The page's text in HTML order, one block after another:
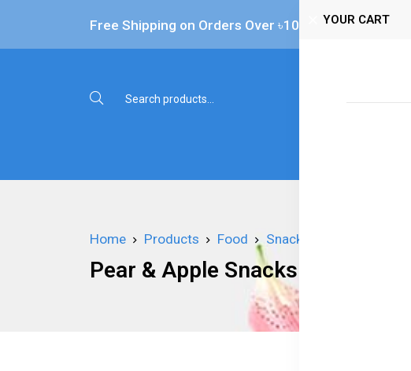
Free Shipping on Orders Over ৳‎10,000YOUR CART
Home Products Food Snacks
Pear & Apple Snacks